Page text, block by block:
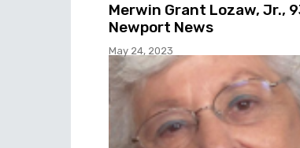
Merwin Grant Lozaw, Jr.,
Newport News
May 24, 2023